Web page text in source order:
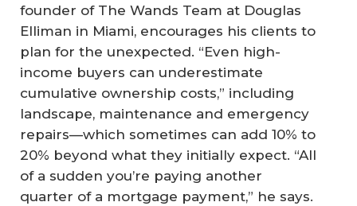
founder of The Wands Team at Douglas
Elliman in Miami, encourages his clients to
plan for the unexpected. “Even high-
income buyers can underestimate
cumulative ownership costs,” including
landscape, maintenance and emergency
repairs—which sometimes can add 10% to
20% beyond what they initially expect. “All
of a sudden you’re paying another
quarter of a mortgage payment,” he says.